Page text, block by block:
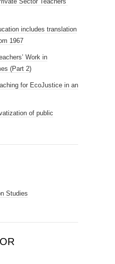
includes translation
1967
Work in
(Part 2)
for EcoJustice in an
of public
Studies